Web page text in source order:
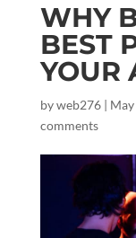
WHY
BEST
YOUR
byweb276|
comments